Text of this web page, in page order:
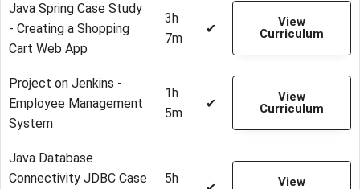
Java Spring Case Study
- Creating a Shopping
Cart Web App
3h
7m
✔
View
Curriculum
Project on Jenkins -
Employee Management
System
1h
5m
✔
View
Curriculum
Java Database
Connectivity JDBC Case
5h
View